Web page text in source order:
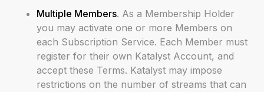
Multiple Members. As a Membership Holder
you may activate one or more Members on
each Subscription Service. Each Member must
register for their own Katalyst Account, and
accept these Terms. Katalyst may impose
restrictions on the number of streams that can